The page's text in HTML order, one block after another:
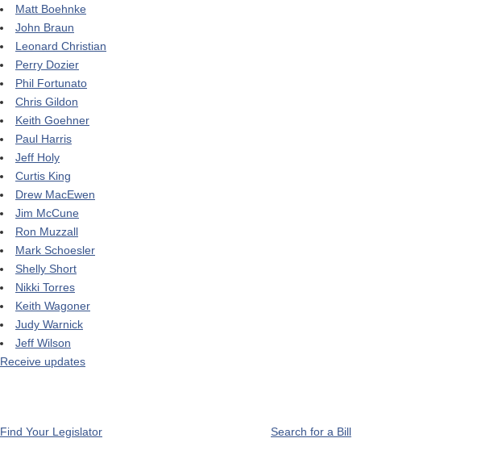
Matt Boehnke
John Braun
Leonard Christian
Perry Dozier
Phil Fortunato
Chris Gildon
Keith Goehner
Paul Harris
Jeff Holy
Curtis King
Drew MacEwen
Jim McCune
Ron Muzzall
Mark Schoesler
Shelly Short
Nikki Torres
Keith Wagoner
Judy Warnick
Jeff Wilson
Receive updates
Find Your Legislator Search for a Bill